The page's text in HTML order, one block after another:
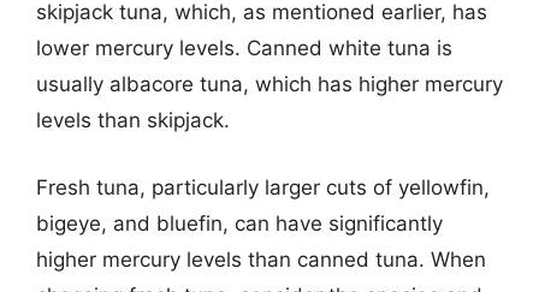
skipjack tuna, which, as mentioned earlier, has
lower mercury levels. Canned white tuna is
usually albacore tuna, which has higher mercury
levels than skipjack.
Fresh tuna, particularly larger cuts of yellowfin,
bigeye, and bluefin, can have significantly
higher mercury levels than canned tuna. When